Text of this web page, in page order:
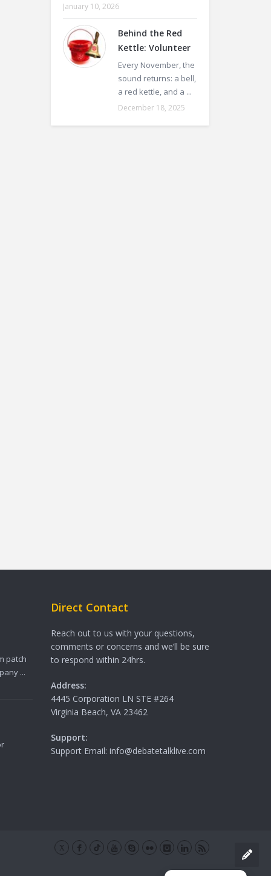
January 10, 2026
Behind the Red
Kettle: Volunteer
Every November, the
sound returns: a bell,
a red kettle, and a ...
December 18, 2025
patch
...
Direct Contact
Reach out to us with your questions,
comments or concerns and we’ll be sure
to respond within 24hrs.
Address:
4445 Corporation LN STE #264
Virginia Beach, VA 23462
Support:
Support Email: info@debatetalklive.com